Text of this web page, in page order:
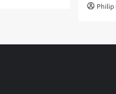
Philip